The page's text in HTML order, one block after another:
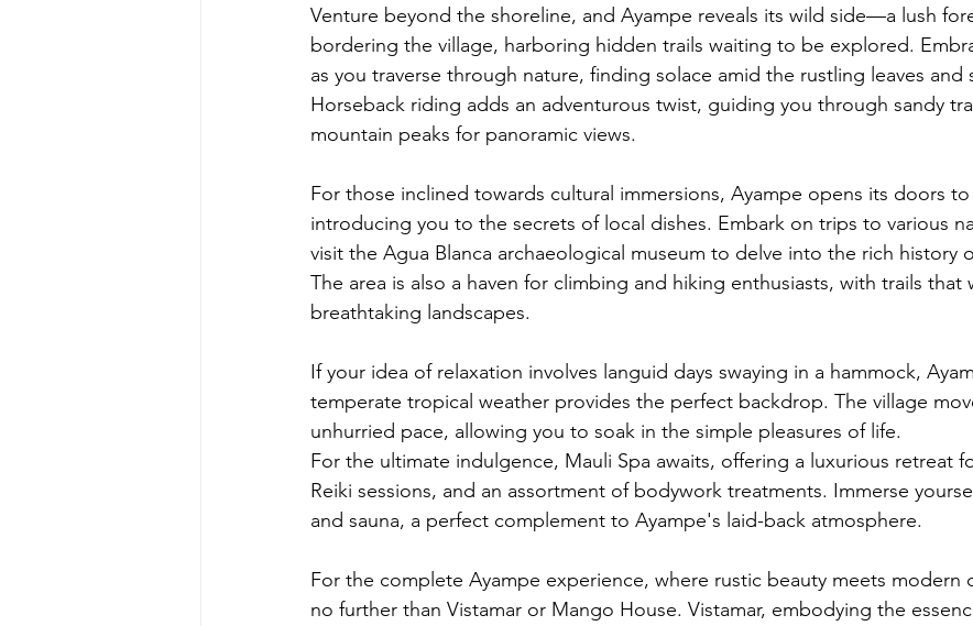
Venture beyond the shoreline, and Ayampe reveals its wild side—a lush
bordering the village, harboring hidden trails waiting to be explored.
as you traverse through nature, finding solace amid the rustling leaves and
Horseback riding adds an adventurous twist, guiding you through sandy
mountain peaks for panoramic views.
For those inclined towards cultural immersions, Ayampe opens its doors
introducing you to the secrets of local dishes. Embark on trips to various
visit the Agua Blanca archaeological museum to delve into the rich history
The area is also a haven for climbing and hiking enthusiasts, with trails that
breathtaking landscapes.
If your idea of relaxation involves languid days swaying in a hammock,
temperate tropical weather provides the perfect backdrop. The village
unhurried pace, allowing you to soak in the simple pleasures of life.
For the ultimate indulgence, Mauli Spa awaits, offering a luxurious retreat
Reiki sessions, and an assortment of bodywork treatments. Immerse
and sauna, a perfect complement to Ayampe's laid-back atmosphere.
For the complete Ayampe experience, where rustic beauty meets modern
no further than Vistamar or Mango House. Vistamar, embodying the